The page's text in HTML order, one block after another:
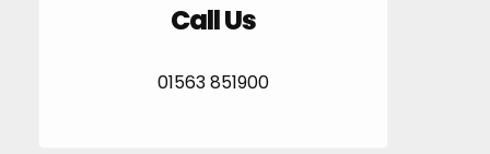
Call Us
01563 851900